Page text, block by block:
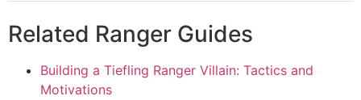
Related Ranger Guides
Building a Tiefling Ranger Villain: Tactics and
Motivations